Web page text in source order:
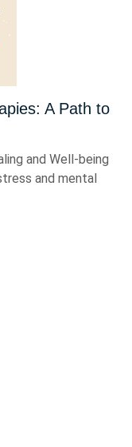
A Path to
and Well-being
and mental